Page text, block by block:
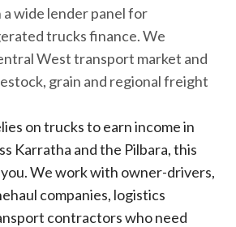
wide lender panel for
trucks finance. We
West transport market and
grain and regional freight
on trucks to earn income in
Karratha and the Pilbara, this
We work with owner-drivers,
companies, logistics
contractors who need